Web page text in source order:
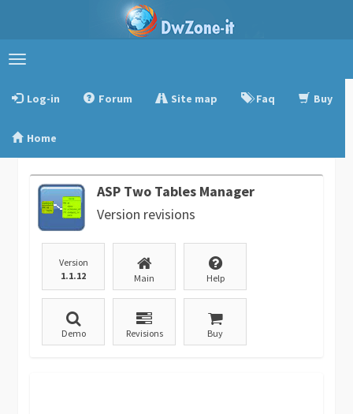
Toggle
Log-in
Forum Site map Faq Buy
Home
ASP Two Tables Manager
Version revisions
Version
1.1.12
Main Help
Demo Revisions Buy